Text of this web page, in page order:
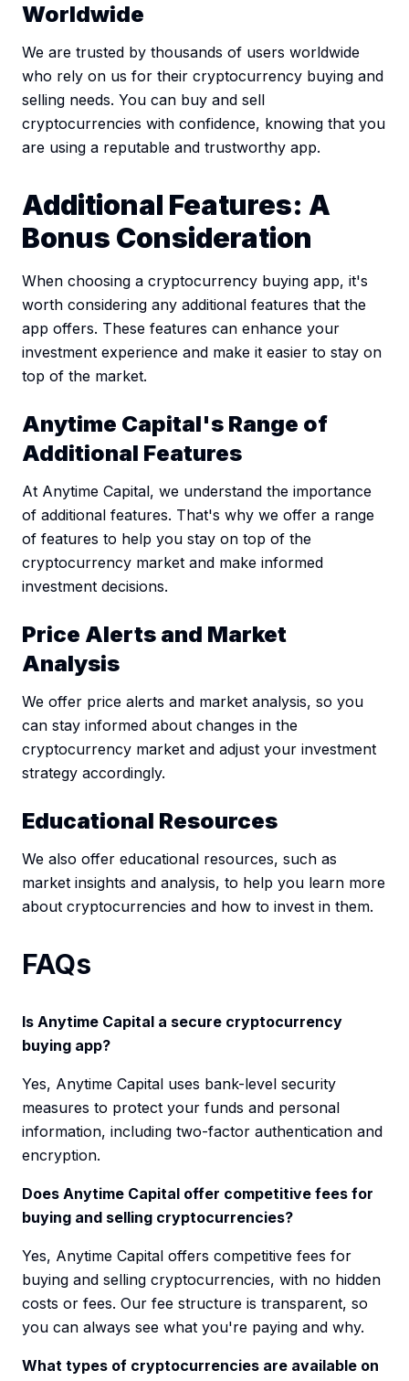
Worldwide
We are trusted by thousands of users worldwide
who rely on us for their cryptocurrency buying and
selling needs. You can buy and sell
cryptocurrencies with confidence, knowing that you
are using a reputable and trustworthy app.
Additional Features: A
Bonus Consideration
When choosing a cryptocurrency buying app, it's
worth considering any additional features that the
app offers. These features can enhance your
investment experience and make it easier to stay on
top of the market.
Anytime Capital's Range of
Additional Features
At Anytime Capital, we understand the importance
of additional features. That's why we offer a range
of features to help you stay on top of the
cryptocurrency market and make informed
investment decisions.
Price Alerts and Market
Analysis
We offer price alerts and market analysis, so you
can stay informed about changes in the
cryptocurrency market and adjust your investment
strategy accordingly.
Educational Resources
We also offer educational resources, such as
market insights and analysis, to help you learn more
about cryptocurrencies and how to invest in them.
FAQs
Is Anytime Capital a secure cryptocurrency
buying app?
Yes, Anytime Capital uses bank-level security
measures to protect your funds and personal
information, including two-factor authentication and
encryption.
Does Anytime Capital offer competitive fees for
buying and selling cryptocurrencies?
Yes, Anytime Capital offers competitive fees for
buying and selling cryptocurrencies, with no hidden
costs or fees. Our fee structure is transparent, so
you can always see what you're paying and why.
What types of cryptocurrencies are available on